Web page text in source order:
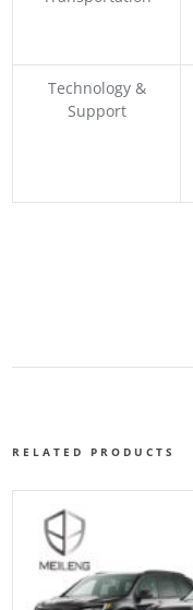
Technology &
Support
RELATED PRODUCTS